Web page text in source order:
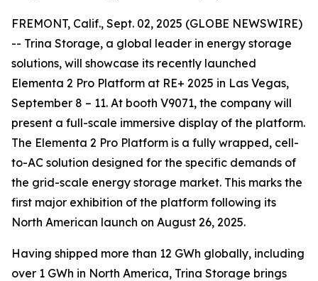
FREMONT, Calif., Sept. 02, 2025 (GLOBE NEWSWIRE)
-- Trina Storage, a global leader in energy storage
solutions, will showcase its recently launched
Elementa 2 Pro Platform at RE+ 2025 in Las Vegas,
September 8 – 11. At booth V9071, the company will
present a full-scale immersive display of the platform.
The Elementa 2 Pro Platform is a fully wrapped, cell-
to-AC solution designed for the specific demands of
the grid-scale energy storage market. This marks the
first major exhibition of the platform following its
North American launch on August 26, 2025.
Having shipped more than 12 GWh globally, including
over 1 GWh in North America, Trina Storage brings